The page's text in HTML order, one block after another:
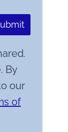
By
our
of